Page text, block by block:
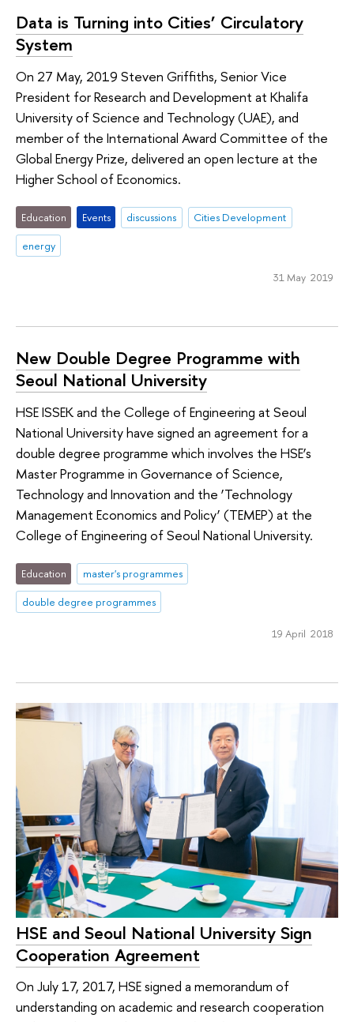
Data is Turning into Cities’ Circulatory
System
On 27 May, 2019 Steven Griffiths, Senior Vice
President for Research and Development at Khalifa
University of Science and Technology (UAE), and
member of the International Award Committee of the
Global Energy Prize, delivered an open lecture at the
Higher School of Economics.
Education Events discussions
Cities Development
energy
31 May 2019
New Double Degree Programme with
Seoul National University
HSE ISSEK and the College of Engineering at Seoul
National University have signed an agreement for a
double degree programme which involves the HSE’s
Master Programme in Governance of Science,
Technology and Innovation and the ‘Technology
Management Economics and Policy’ (TEMEP) at the
College of Engineering of Seoul National University.
Education
master's programmes
double degree programmes
19 April 2018
HSE and Seoul National University Sign
Cooperation Agreement
On July 17, 2017, HSE signed a memorandum of
understanding on academic and research cooperation